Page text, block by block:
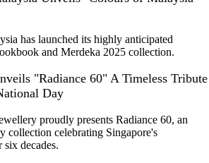
has launched its highly anticipated
and Merdeka 2025 collection.
"Radiance 60" A Timeless Tribute
Day
proudly presents Radiance 60, an
collection celebrating Singapore's
decades.